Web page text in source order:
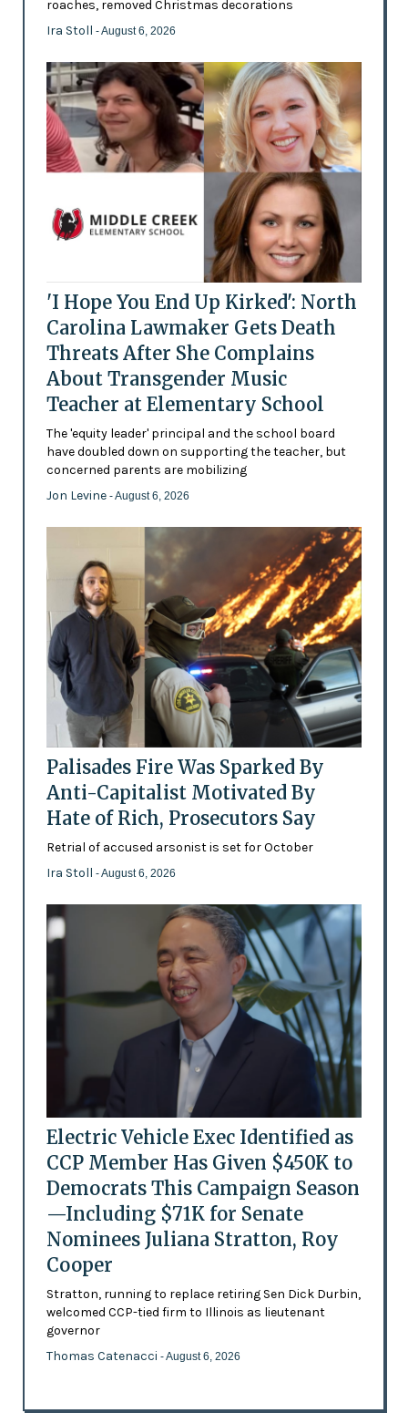
roaches, removed Christmas decorations
Ira Stoll - August 6, 2026
'I Hope You End Up Kirked': North
Carolina Lawmaker Gets Death
Threats After She Complains
About Transgender Music
Teacher at Elementary School
The 'equity leader' principal and the school board
have doubled down on supporting the teacher, but
concerned parents are mobilizing
Jon Levine - August 6, 2026
Palisades Fire Was Sparked By
Anti-Capitalist Motivated By
Hate of Rich, Prosecutors Say
Retrial of accused arsonist is set for October
Ira Stoll - August 6, 2026
Electric Vehicle Exec Identified as
CCP Member Has Given $450K to
Democrats This Campaign Season
—Including $71K for Senate
Nominees Juliana Stratton, Roy
Cooper
Stratton, running to replace retiring Sen Dick Durbin,
welcomed CCP-tied firm to Illinois as lieutenant
governor
Thomas Catenacci - August 6, 2026